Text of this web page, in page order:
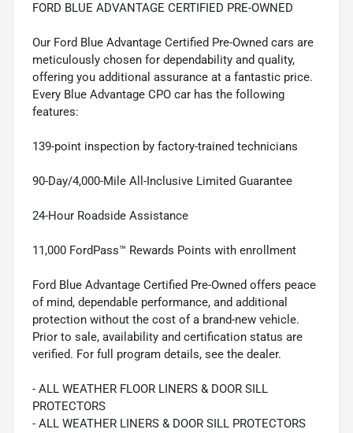
FORD BLUE ADVANTAGE CERTIFIED PRE-OWNED
Our Ford Blue Advantage Certified Pre-Owned cars are
meticulously chosen for dependability and quality,
offering you additional assurance at a fantastic price.
Every Blue Advantage CPO car has the following
features:
139-point inspection by factory-trained technicians
90-Day/4,000-Mile All-Inclusive Limited Guarantee
24-Hour Roadside Assistance
11,000 FordPass™ Rewards Points with enrollment
Ford Blue Advantage Certified Pre-Owned offers peace
of mind, dependable performance, and additional
protection without the cost of a brand-new vehicle.
Prior to sale, availability and certification status are
verified. For full program details, see the dealer.
- ALL WEATHER FLOOR LINERS & DOOR SILL
PROTECTORS
- ALL WEATHER LINERS & DOOR SILL PROTECTORS